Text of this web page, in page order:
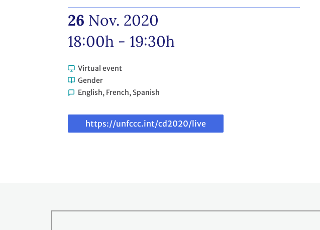
26 Nov. 2020
18:00h - 19:30h
Virtual event
Gender
English, French, Spanish
to
webcasthttps://unfccc.int/cd2020/live